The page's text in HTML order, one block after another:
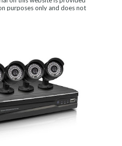
purposes only and does not